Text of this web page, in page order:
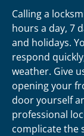
Calling a
hours a day, 7
and holidays.
respond
weather. Give
opening your
door yourself
professional
complicate the